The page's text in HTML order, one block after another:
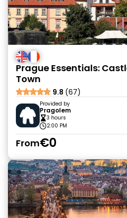
Prague Essentials:
Town
9.8 (67)
Provided by
Pragolem
3 hours
2:00 PM
From€0